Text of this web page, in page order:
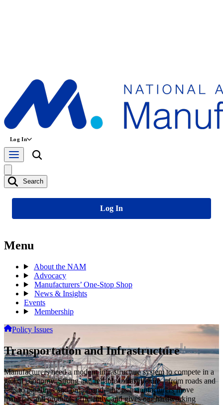
Log In
Search
Log In
Menu
About the NAM
Advocacy
Manufacturers’ One-Stop Shop
News & Insights
Events
Membership
Policy Issues
Transportation and Infrastructure
Manufacturers need a modern infrastructure system to compete in a
global economy. Strong and reliable infrastructure—from roads and
rails to pipelines and broadband—helps manufacturers move
materials and products efficiently, and gives our hardworking